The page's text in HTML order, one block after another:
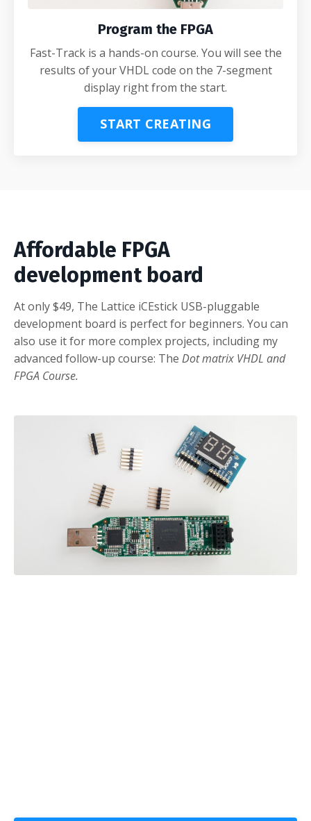
Program the FPGA
Fast-Track is a hands-on course. You will see the
results of your VHDL code on the 7-segment
display right from the start.
START CREATING
Affordable FPGA
development board
At only $49, The Lattice iCEstick USB-pluggable
development board is perfect for beginners. You can
also use it for more complex projects, including my
advanced follow-up course: The Dot matrix VHDL and
FPGA Course.